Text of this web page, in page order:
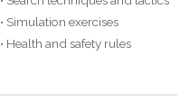
• Simulation exercises
• Health and safety rules